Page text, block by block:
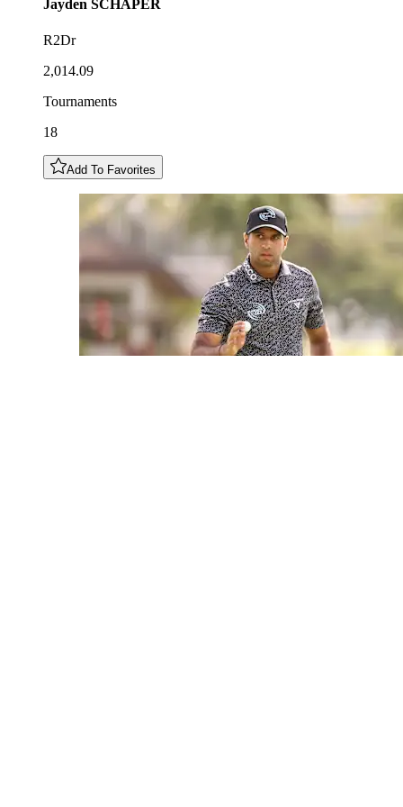
Jayden SCHAPER
R2Dr
2,014.09
Tournaments
18
Add To Favorites